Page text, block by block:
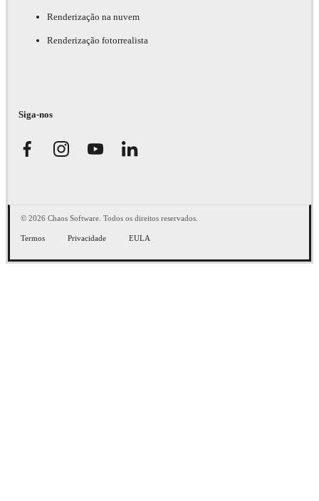
Renderização na nuvem
Renderização fotorrealista
Siga-nos
© 2026 Chaos Software. Todos os direitos reservados.
Termos Privacidade EULA